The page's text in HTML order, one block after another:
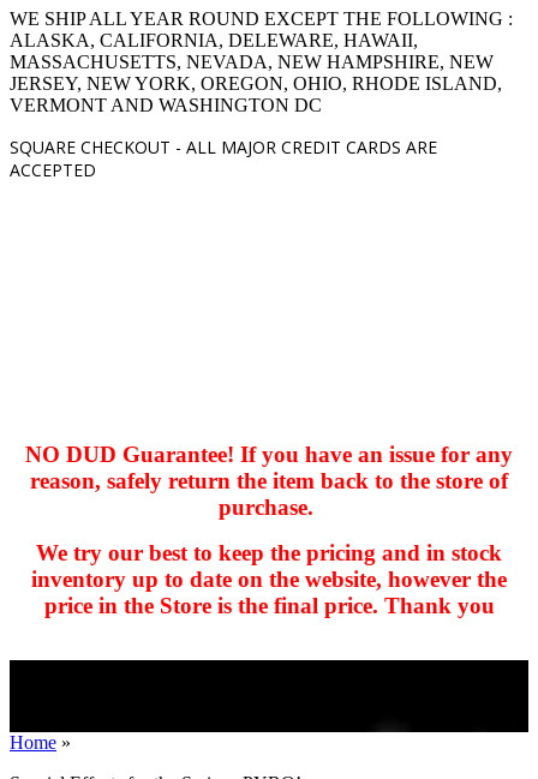
WE SHIP ALL YEAR ROUND EXCEPT THE FOLLOWING :
ALASKA, CALIFORNIA, DELEWARE, HAWAII,
MASSACHUSETTS, NEVADA, NEW HAMPSHIRE, NEW
JERSEY, NEW YORK, OREGON, OHIO, RHODE ISLAND,
VERMONT AND WASHINGTON DC
SQUARE CHECKOUT - ALL MAJOR CREDIT CARDS ARE
ACCEPTED
NO DUD Guarantee! If you have an issue for any
reason, safely return the item back to the store of
purchase.
We try our best to keep the pricing and in stock
inventory up to date on the website, however the
price in the Store is the final price. Thank you
kkIN STOIIIIJGNGFHFGGFNFGHGFH
Home »